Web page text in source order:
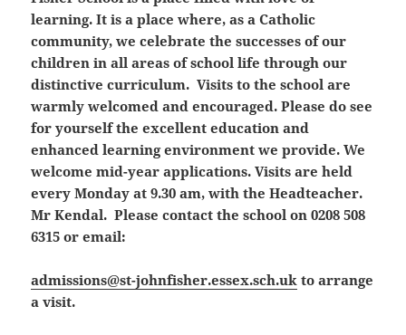
learning. It is a place where, as a Catholic
community, we celebrate the successes of our
children in all areas of school life through our
distinctive curriculum. Visits to the school are
warmly welcomed and encouraged. Please do see
for yourself the excellent education and
enhanced learning environment we provide. We
welcome mid-year applications. Visits are held
every Monday at 9.30 am, with the Headteacher.
Mr Kendal. Please contact the school on 0208 508
6315 or email:
admissions@st-johnfisher.essex.sch.uk to arrange
a visit.